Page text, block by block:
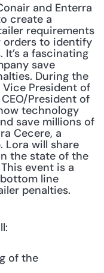
and Enterra
create a
requirements
orders to identify
a fascinating
save
During the
Vice President of
President of
technology
save millions of
Cecere, a
Lora will share
the state of the
event is a
line
penalties.
of the